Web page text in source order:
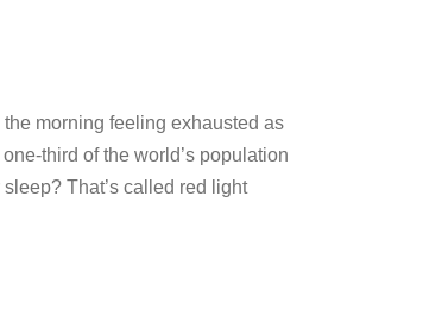
morning feeling exhausted as
third of the world’s population
That’s called red light